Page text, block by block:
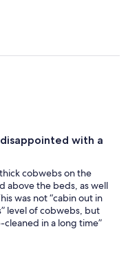
level. A higher bar
place to sit and look
and
the cabin is located on
there was no way to
main things I was
it was very quiet, and
vacation was
this cabin again, not for
with a
cobwebs on the
above the beds, as well
was not “cabin out in
level of cobwebs, but
cleaned in a long time”
and wouldn’t raise up.